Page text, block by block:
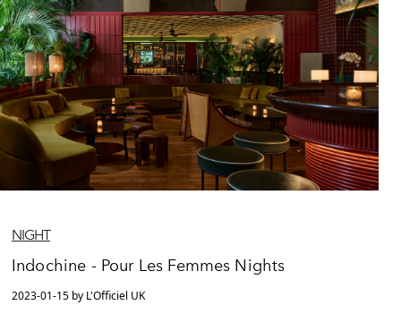
NIGHT
Indochine - Pour Les Femmes Nights
2023-01-15 by L'Officiel UK